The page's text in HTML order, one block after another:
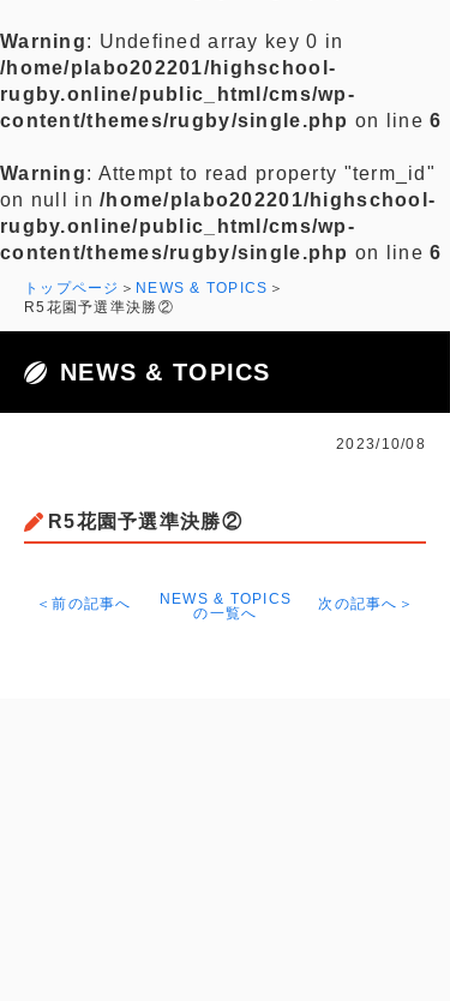
Warning: Undefined array key 0 in
/home/plabo202201/highschool-
rugby.online/public_html/cms/wp-
content/themes/rugby/single.php on line6
Warning: Attempt to read property "term_id"
on null in/home/plabo202201/highschool-
rugby.online/public_html/cms/wp-
content/themes/rugby/single.php on line6
トップページ
NEWS & TOPICS
R5花園予選準決勝②
NEWS & TOPICS
2023/10/08
R5花園予選準決勝②
＜前の記事へ
NEWS & TOPICS
の一覧へ
次の記事へ＞